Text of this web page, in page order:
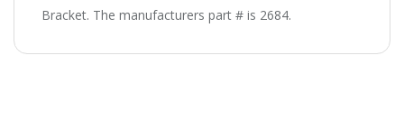
Bracket. The manufacturers part # is 2684.